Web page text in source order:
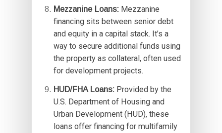
Mezzanine Loans:Mezzanine
financing sits between senior debt
and equity in a capital stack. It’s a
way to secure additional funds using
the property as collateral, often used
for development projects.
HUD/FHA Loans:Provided by the
U.S. Department of Housing and
Urban Development (HUD), these
loans offer financing for multifamily